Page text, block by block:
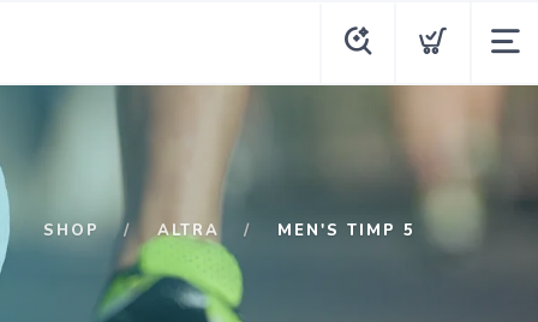
SHOP ALTRA MEN'S TIMP 5